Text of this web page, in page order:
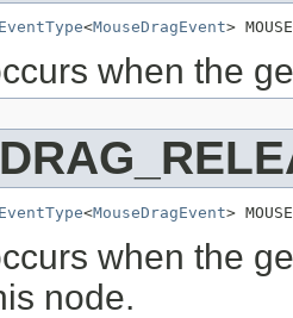
EventType<MouseDragEvent>
when the
EventType<MouseDragEvent>
when the
node.